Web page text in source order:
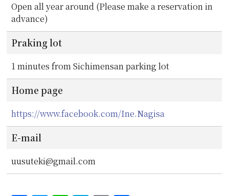
Open all year around (Please make a reservation in
advance)
Praking lot
1 minutes from Sichimensan parking lot
Home page
https://www.facebook.com/Ine.Nagisa
E-mail
uusuteki@gmail.com